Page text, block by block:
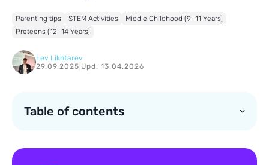
Parenting tips STEM Activities
Middle Childhood (9–11 Years)
Preteens (12–14 Years)
Lev Likhtarev
29.09.2025 Upd. 13.04.2026
Table of contents